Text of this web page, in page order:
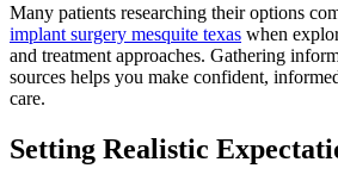
Many patients researching their options
implant surgery mesquite texas when
and treatment approaches. Gathering
sources helps you make confident,
care.
Setting Realistic